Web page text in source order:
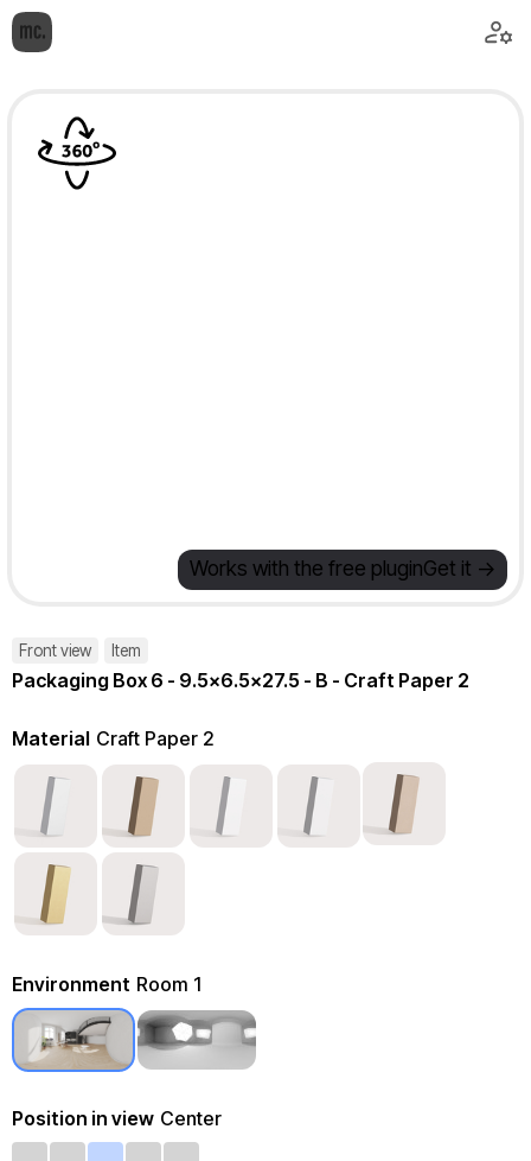
Works with the free pluginGet it ->
Front view Item
Packaging Box 6 - 9.5x6.5x27.5 - B - Craft Paper 2
Material Craft Paper 2
Environment Room 1
Position in view Center